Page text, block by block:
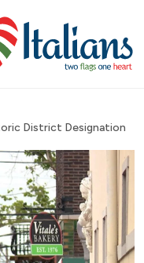
District Designation